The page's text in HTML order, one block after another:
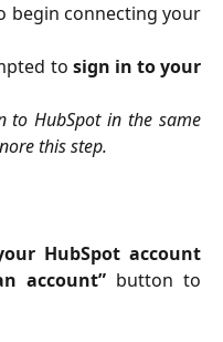
begin connecting your
to sign in to your
to HubSpot in the same
this step.
HubSpot account
account”button to